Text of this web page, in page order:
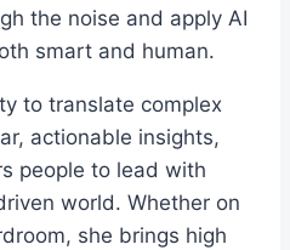
the noise and apply AI
smart and human.
to translate complex
actionable insights,
people to lead with
world. Whether on
she brings high